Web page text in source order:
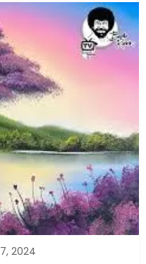
2024